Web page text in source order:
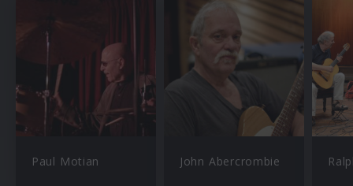
Paul Motian John Abercrombie